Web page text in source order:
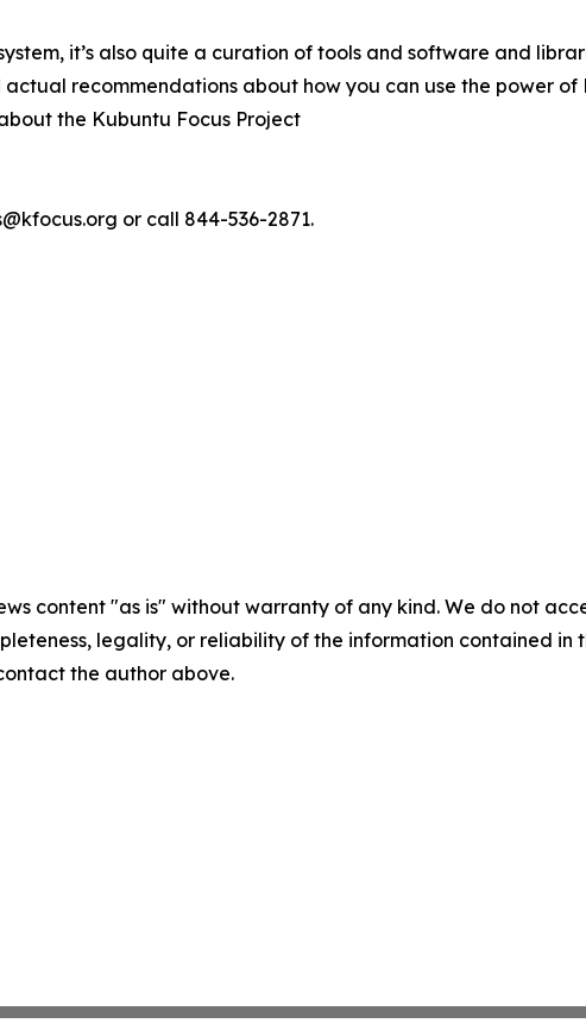
system, it’s also quite a curation of tools and software and
recommendations about how you can use the power of
the Kubuntu Focus Project
or call 844-536-2871.
content "as is" without warranty of any kind. We do not
legality, or reliability of the information contained
the author above.